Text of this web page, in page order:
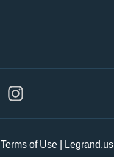
Terms of Use Legrand.us